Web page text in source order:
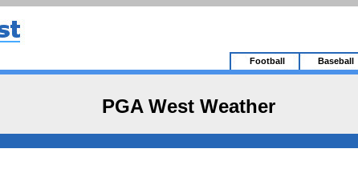
Football Baseball
PGA West Weather